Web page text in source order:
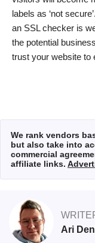
labels as ‘not
an SSL checker is
the potential
trust your website to
We rank vendors
but also take into
commercial
affiliate links.
Ari